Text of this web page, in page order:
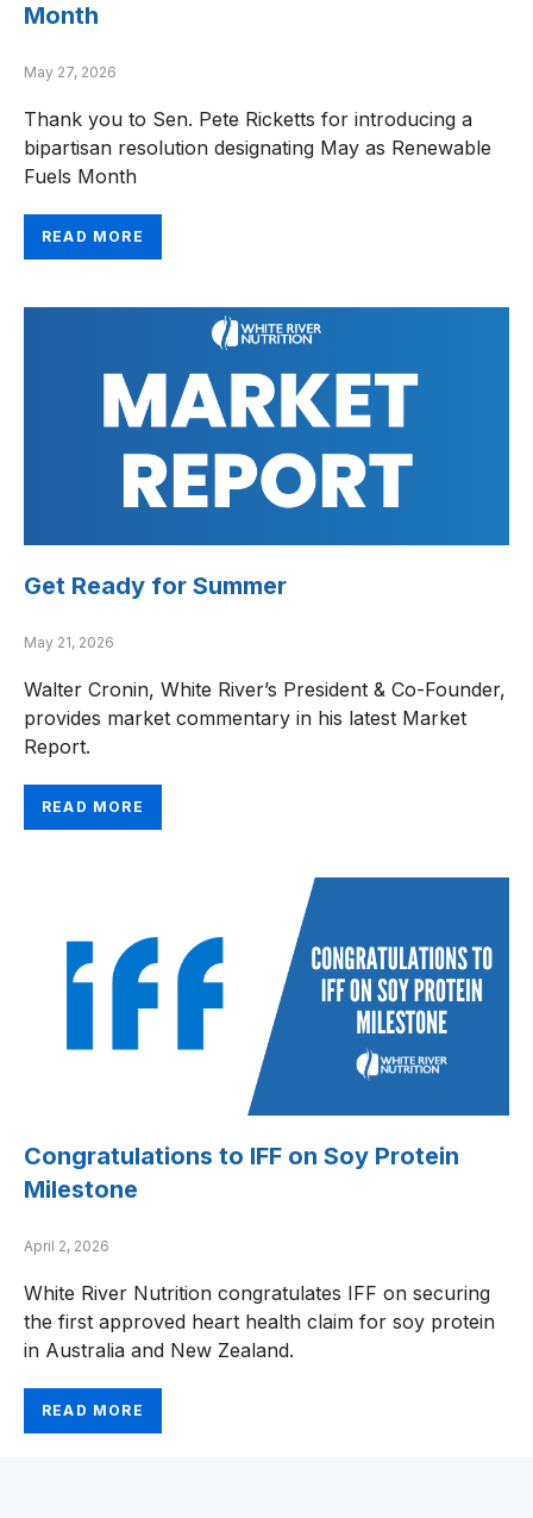
Month
May 27, 2026
Thank you to Sen. Pete Ricketts for introducing a
bipartisan resolution designating May as Renewable
Fuels Month
READ MORE
Get Ready for Summer
May 21, 2026
Walter Cronin, White River’s President & Co-Founder,
provides market commentary in his latest Market
Report.
READ MORE
Congratulations to IFF on Soy Protein
Milestone
April 2, 2026
White River Nutrition congratulates IFF on securing
the first approved heart health claim for soy protein
in Australia and New Zealand.
READ MORE